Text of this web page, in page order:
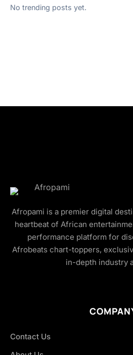
No trending posts yet.
Afropami is a premier digital
heartbeat of African
performance platform for
Afrobeats chart-toppers,
in-depth industry
Contact Us